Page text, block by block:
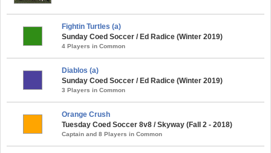
Fightin Turtles (a)
Sunday Coed Soccer / Ed Radice (Winter 2019)
4 Players in Common
Diablos (a)
Sunday Coed Soccer / Ed Radice (Winter 2019)
3 Players in Common
Orange Crush
Tuesday Coed Soccer 8v8 / Skyway (Fall 2 - 2018)
Captain and 8 Players in Common